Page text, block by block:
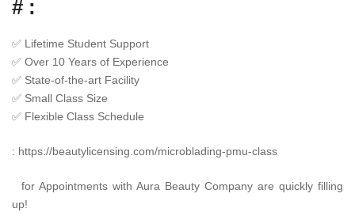
# :
✅ Lifetime Student Support
✅ Over 10 Years of Experience
✅ State-of-the-art Facility
✅ Small Class Size
✅ Flexible Class Schedule
: https://beautylicensing.com/microblading-pmu-class
for Appointments with Aura Beauty Company are quickly filling
up!